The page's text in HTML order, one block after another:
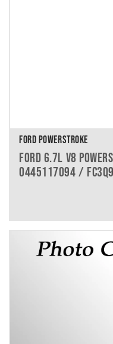
FORD POWERSTROKE
FORD 6.7L V8
0445117094 /